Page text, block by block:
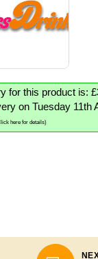
for this product is:
on Tuesday 11th
here for details)